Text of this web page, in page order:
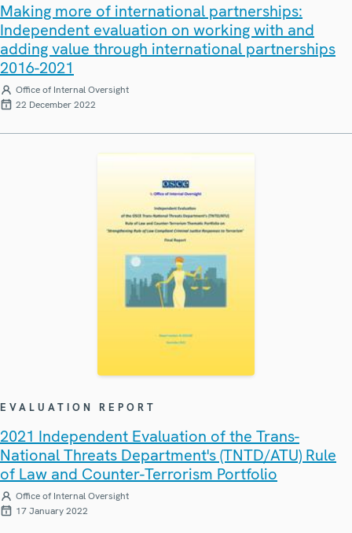
Making more of international partnerships:
Independent evaluation on working with and
adding value through international partnerships
2016-2021
Office of Internal Oversight
22 December 2022
EVALUATION REPORT
2021 Independent Evaluation of the Trans-
National Threats Department's (TNTD/ATU) Rule
of Law and Counter-Terrorism Portfolio
Office of Internal Oversight
17 January 2022